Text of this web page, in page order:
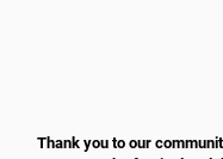
Thank you to our